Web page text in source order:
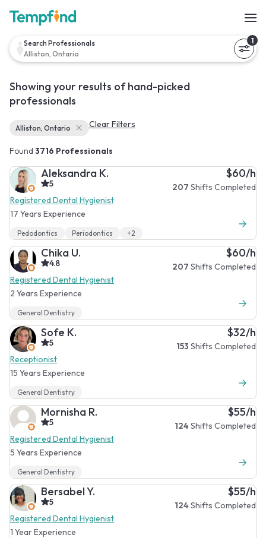
Search Professionals
Alliston, Ontario
1
Showing your results of hand-picked
professionals
Alliston, Ontario Clear Filters
Found 3716 Professionals
Aleksandra K.
5
Registered Dental Hygienist
17 Years Experience
$60/h
207 Shifts Completed
Pedodontics Periodontics +2
Chika U.
4.8
Registered Dental Hygienist
2 Years Experience
$60/h
207 Shifts Completed
General Dentistry
Sofe K.
5
Receptionist
15 Years Experience
$32/h
153 Shifts Completed
General Dentistry
Mornisha R.
5
Registered Dental Hygienist
5 Years Experience
$55/h
124 Shifts Completed
General Dentistry
Bersabel Y.
5
Registered Dental Hygienist
1 Year Experience
$55/h
124 Shifts Completed